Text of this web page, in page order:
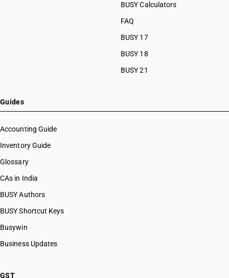
BUSY Calculators
FAQ
BUSY 17
BUSY 18
BUSY 21
Guides
Accounting Guide
Inventory Guide
Glossary
CAs in India
BUSY Authors
BUSY Shortcut Keys
Busywin
Business Updates
GST